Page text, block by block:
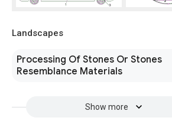
Landscapes
Processing Of Stones Or Stones
Resemblance Materials
Show more